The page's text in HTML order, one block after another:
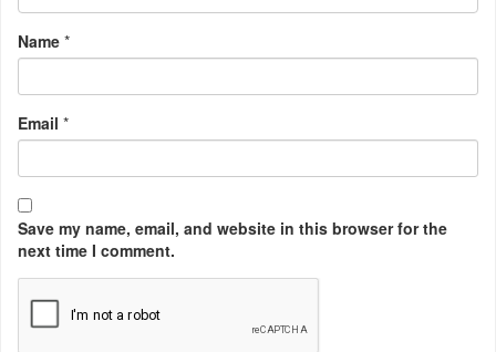
Name *
Email *
Save my name, email, and website in this browser for the
next time I comment.